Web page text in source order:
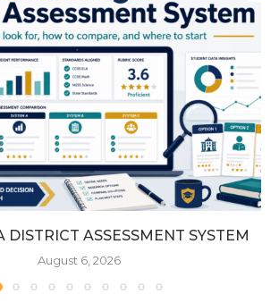
DISTRICT ASSESSMENT SYSTEM
August 6, 2026